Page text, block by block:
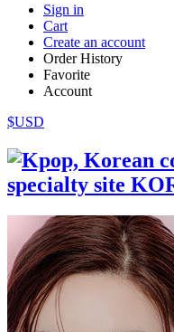
Sign in
Cart
Create an account
Order History
Favorite
Account
$USD